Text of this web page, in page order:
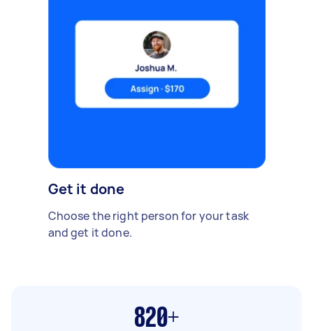
Get it done
Choose the right person for your task
and get it done.
820+